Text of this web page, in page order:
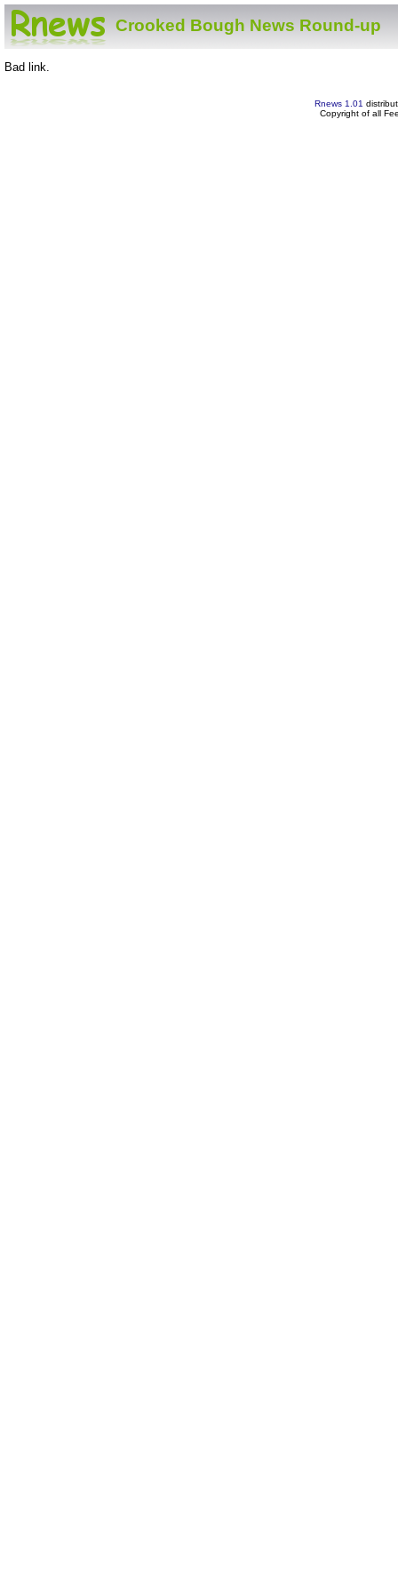
Crooked Bough News Round-up
Bad link.
Rnews 1.01
Copyright of all